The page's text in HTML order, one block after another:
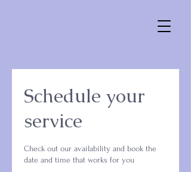
Schedule your
service
Check out our availability and book the
date and time that works for you